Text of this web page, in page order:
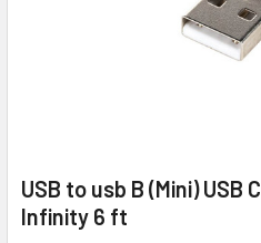
USB to usb B (Mini) USB
Infinity 6 ft